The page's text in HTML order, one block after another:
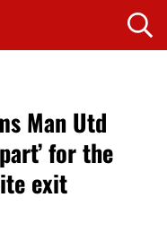
Man Utd
for the
exit